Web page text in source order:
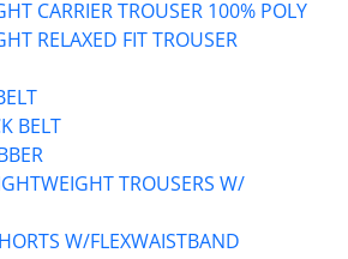
CARRIER TROUSER 100% POLY
RELAXED FIT TROUSER
BELT
TROUSERS W/
W/FLEXWAISTBAND